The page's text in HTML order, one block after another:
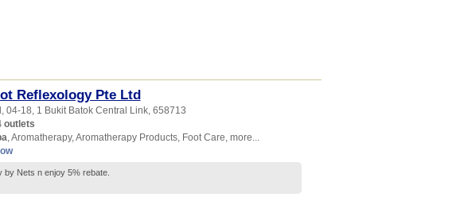
Reflexology Pte Ltd
, 04-18, 1 Bukit Batok Central Link, 658713
outlets
,Aromatherapy,Aromatherapy Products, Foot Care, more...
by Nets n enjoy 5% rebate.